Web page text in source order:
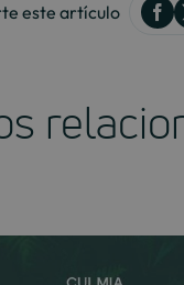
este artículo